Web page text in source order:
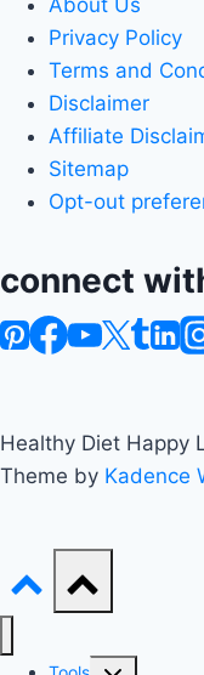
About Us
Privacy Policy
Terms and
Disclaimer
Affiliate
Sitemap
Opt-out
connect
Healthy Diet
Theme by Kadence